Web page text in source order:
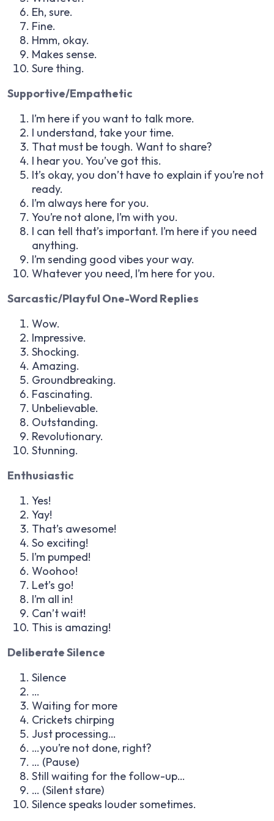
Eh, sure.
Fine.
Hmm, okay.
Makes sense.
Sure thing.
Supportive/Empathetic
I’m here if you want to talk more.
I understand, take your time.
That must be tough. Want to share?
I hear you. You’ve got this.
It’s okay, you don’t have to explain if you’re not
ready.
I’m always here for you.
You’re not alone, I’m with you.
I can tell that’s important. I’m here if you need
anything.
I’m sending good vibes your way.
Whatever you need, I’m here for you.
Sarcastic/Playful One-Word Replies
Wow.
Impressive.
Shocking.
Amazing.
Groundbreaking.
Fascinating.
Unbelievable.
Outstanding.
Revolutionary.
Stunning.
Enthusiastic
Yes!
Yay!
That’s awesome!
So exciting!
I’m pumped!
Woohoo!
Let’s go!
I’m all in!
Can’t wait!
This is amazing!
Deliberate Silence
Silence
…
Waiting for more
Crickets chirping
Just processing…
…you’re not done, right?
… (Pause)
Still waiting for the follow-up…
… (Silent stare)
Silence speaks louder sometimes.